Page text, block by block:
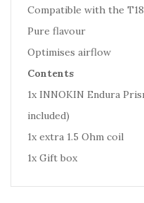
Compatible with the
Pure flavour
Optimises airflow
Contents
1x INNOKIN Endura
included)
1x extra 1.5 Ohm coil
1x Gift box